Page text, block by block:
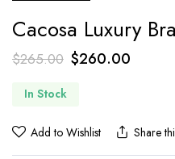
Cacosa Luxury
$265.00 $260.00
In Stock
Add to Wishlist Share